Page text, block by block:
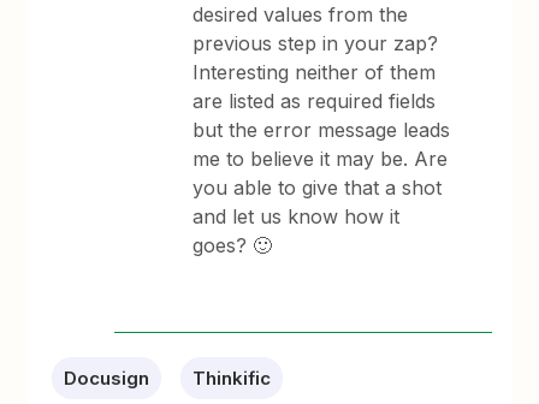
desired values from the
previous step in your zap?
Interesting neither of them
are listed as required fields
but the error message leads
me to believe it may be. Are
you able to give that a shot
and let us know how it
goes? 🙂
Docusign Thinkific